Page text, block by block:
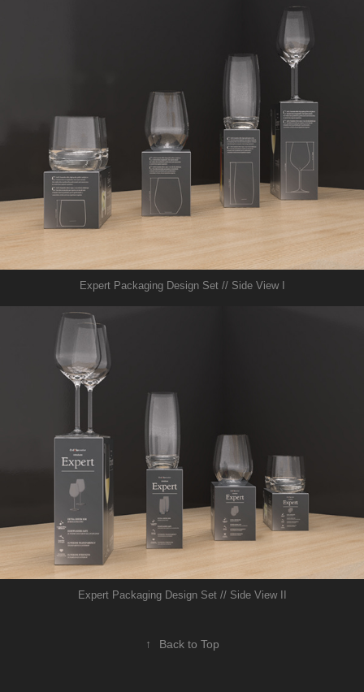
Expert Packaging Design Set // Side View I
Expert Packaging Design Set // Side View II
↑ Back to Top